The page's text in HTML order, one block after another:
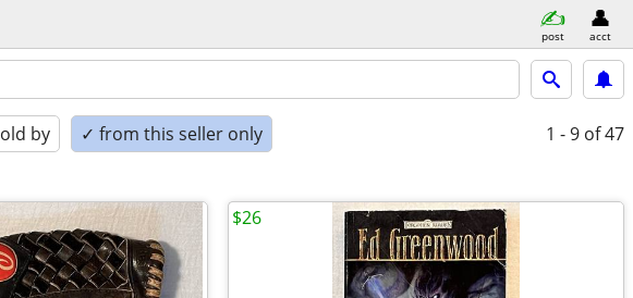
post acct
by ✓ from this seller only 1 - 9 of 47
$26